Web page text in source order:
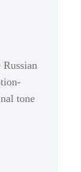
tone